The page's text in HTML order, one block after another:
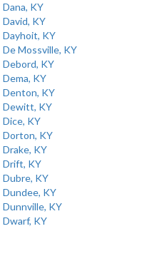
Dana, KY
David, KY
Dayhoit, KY
De Mossville, KY
Debord, KY
Dema, KY
Denton, KY
Dewitt, KY
Dice, KY
Dorton, KY
Drake, KY
Drift, KY
Dubre, KY
Dundee, KY
Dunnville, KY
Dwarf, KY